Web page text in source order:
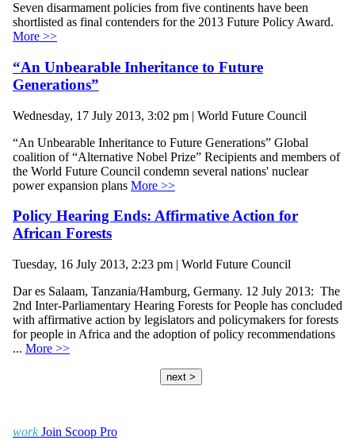
Seven disarmament policies from five continents have been
shortlisted as final contenders for the 2013 Future Policy Award.
More >>
“An Unbearable Inheritance to Future
Generations”
Wednesday, 17 July 2013, 3:02 pm | World Future Council
“An Unbearable Inheritance to Future Generations” Global
coalition of “Alternative Nobel Prize” Recipients and members of
the World Future Council condemn several nations' nuclear
power expansion plans More >>
Policy Hearing Ends: Affirmative Action for
African Forests
Tuesday, 16 July 2013, 2:23 pm | World Future Council
Dar es Salaam, Tanzania/Hamburg, Germany. 12 July 2013: The
2nd Inter-Parliamentary Hearing Forests for People has concluded
with affirmative action by legislators and policymakers for forests
for people in Africa and the adoption of policy recommendations
... More >>
next >
work Join Scoop Pro